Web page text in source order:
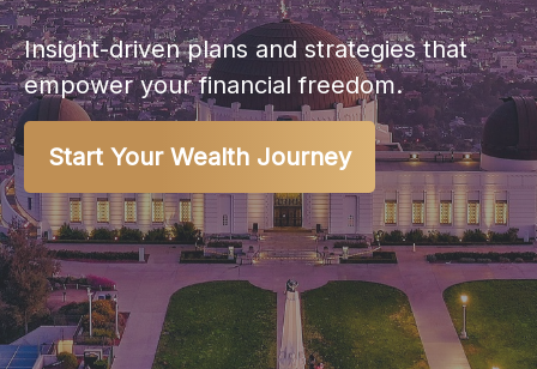
Insight-driven plans and strategies that
empower your financial freedom.
Start Your Wealth Journey